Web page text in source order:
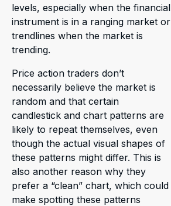
levels, especially when the financial
instrument is in a ranging market or
trendlines when the market is
trending.
Price action traders don’t
necessarily believe the market is
random and that certain
candlestick and chart patterns are
likely to repeat themselves, even
though the actual visual shapes of
these patterns might differ. This is
also another reason why they
prefer a “clean” chart, which could
make spotting these patterns